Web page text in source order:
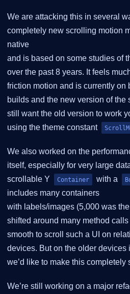
We are attacking this in several
completely new scrolling motion
native
and is based on some studies of
over the past 8 years. It feels
friction motion and is currently on
builds and the new version of the
still want the old version to work
using the theme constant
We also worked on the
itself, especially for very large
scrollable Y
Container with a
includes many containers
with labels/images (5,000 was
shifted around many method
smooth to scroll such a UI on
devices. But on the older devices
we’d like to make this completely
We’re still working on a major